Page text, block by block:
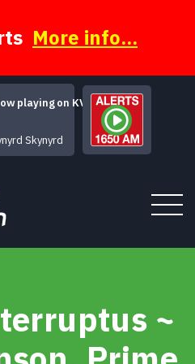
More info...
playing on KVSH
Gimme Three
Skynyrd
~